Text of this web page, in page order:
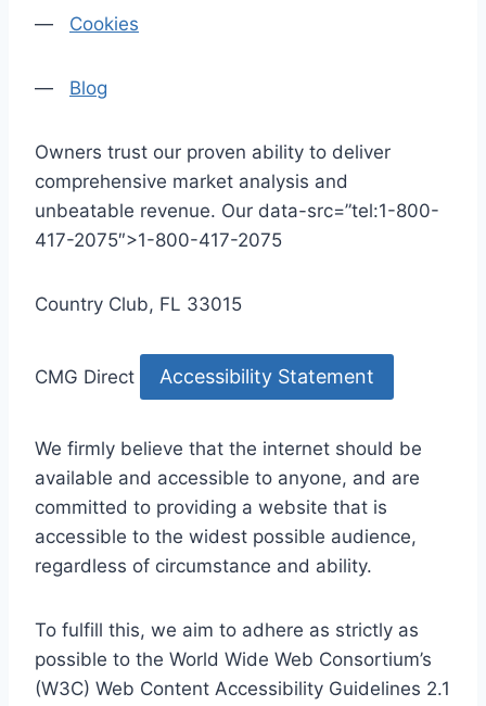
— Cookies
— Blog
Owners trust our proven ability to deliver
comprehensive market analysis and
unbeatable revenue. Our data-src=”tel:1-800-
417-2075″>1-800-417-2075
Country Club, FL 33015
CMG Direct Accessibility Statement
We firmly believe that the internet should be
available and accessible to anyone, and are
committed to providing a website that is
accessible to the widest possible audience,
regardless of circumstance and ability.
To fulfill this, we aim to adhere as strictly as
possible to the World Wide Web Consortium’s
(W3C) Web Content Accessibility Guidelines 2.1